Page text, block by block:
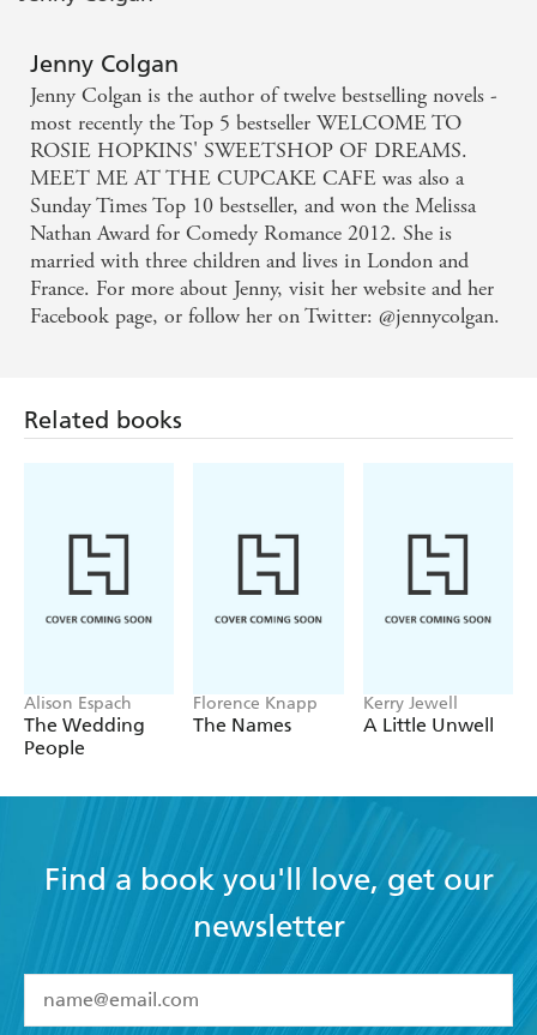
A naturally funny, warm-hearted writer who creates
characters to love and care about long after you've
finished reading - Lisa Jewell
The perfect summer sunbather, easy to read, packed
with gags and truths - Irish News
Sweeter than a bag of jelly beans . . . had us eating
up every page - Cosmopolitan
One for those lazy afternoons at the beach - Take a
A delicious comedy - Red
Jenny Colgan
Jenny Colgan is the author of twelve bestselling novels -
most recently the Top 5 bestseller WELCOME TO
ROSIE HOPKINS' SWEETSHOP OF DREAMS.
MEET ME AT THE CUPCAKE CAFE was also a
Sunday Times Top 10 bestseller, and won the Melissa
Nathan Award for Comedy Romance 2012. She is
married with three children and lives in London and
France. For more about Jenny, visit her website and her
Facebook page, or follow her on Twitter: @jennycolgan.
Related books
Alison Espach
The Wedding
People
Florence Knapp
The Names
Kerry Jewell
A Little Unwell
Find a book you'll love, get our
newsletter